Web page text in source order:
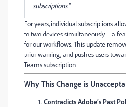
subscriptions.”
For years, individual subscriptions
to two devices simultaneously—a
for our workflows. This update
prior warning, and pushes users
Teams subscription.
Why This Change is
Contradicts Adobe’s Past